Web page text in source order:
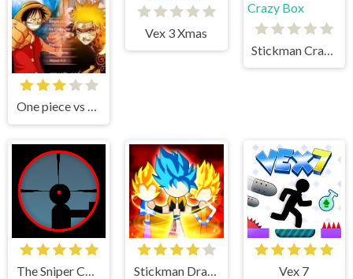
One piece vs Naruto 3
Vex 3 Xmas
Vex 7